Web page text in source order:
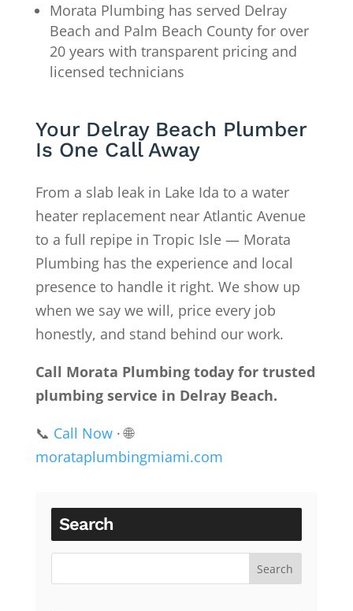
Morata Plumbing has served Delray
Beach and Palm Beach County for over
20 years with transparent pricing and
licensed technicians
Your Delray Beach Plumber
Is One Call Away
From a slab leak in Lake Ida to a water
heater replacement near Atlantic Avenue
to a full repipe in Tropic Isle — Morata
Plumbing has the experience and local
presence to handle it right. We show up
when we say we will, price every job
honestly, and stand behind our work.
Call Morata Plumbing today for trusted
plumbing service in Delray Beach.
📞 Call Now· 🌐
morataplumbingmiami.com
Search